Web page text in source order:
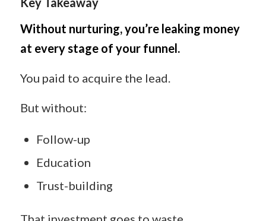
Without nurturing, you’re leaking money
at every stage of your funnel.
You paid to acquire the lead.
But without:
Follow-up
Education
Trust-building